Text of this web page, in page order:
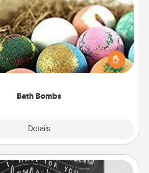
Bath Bombs
Details
Bath Bombs
can be a sensory explosion for the
who loves relaxing in a bath. Add
that leaves the skin feeling soft and